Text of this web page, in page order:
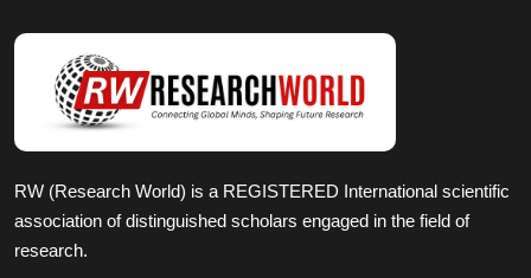
RW (Research World) is a REGISTERED International scientific
association of distinguished scholars engaged in the field of
research.